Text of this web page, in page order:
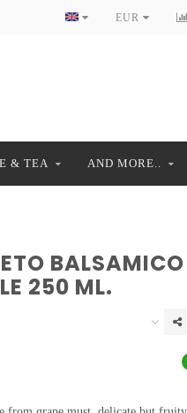
EUR
& TEA AND MORE..
BALSAMICO
250 ML.